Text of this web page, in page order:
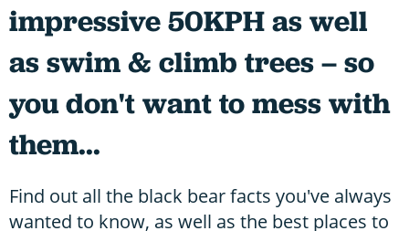
impressive 50KPH as well
as swim & climb trees – so
you don't want to mess with
them...
Find out all the black bear facts you've always
wanted to know, as well as the best places to